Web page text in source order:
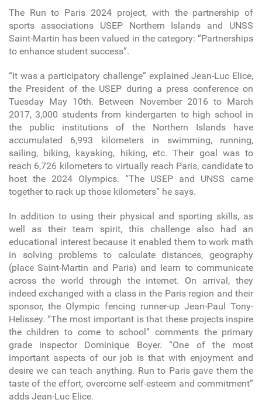
The Run to Paris 2024 project, with the partnership of
sports associations USEP Northern Islands and UNSS
Saint-Martin has been valued in the category: “Partnerships
to enhance student success”.
“It was a participatory challenge” explained Jean-Luc Elice,
the President of the USEP during a press conference on
Tuesday May 10th. Between November 2016 to March
2017, 3,000 students from kindergarten to high school in
the public institutions of the Northern Islands have
accumulated 6,993 kilometers in swimming, running,
sailing, biking, kayaking, hiking, etc. Their goal was to
reach 6,726 kilometers to virtually reach Paris, candidate to
host the 2024 Olympics. “The USEP and UNSS came
together to rack up those kilometers” he says.
In addition to using their physical and sporting skills, as
well as their team spirit, this challenge also had an
educational interest because it enabled them to work math
in solving problems to calculate distances, geography
(place Saint-Martin and Paris) and learn to communicate
across the world through the internet. On arrival, they
indeed exchanged with a class in the Paris region and their
sponsor, the Olympic fencing runner-up Jean-Paul Tony-
Helissey. “The most important is that these projects inspire
the children to come to school” comments the primary
grade inspector Dominique Boyer. “One of the most
important aspects of our job is that with enjoyment and
desire we can teach anything. Run to Paris gave them the
taste of the effort, overcome self-esteem and commitment”
adds Jean-Luc Elice.